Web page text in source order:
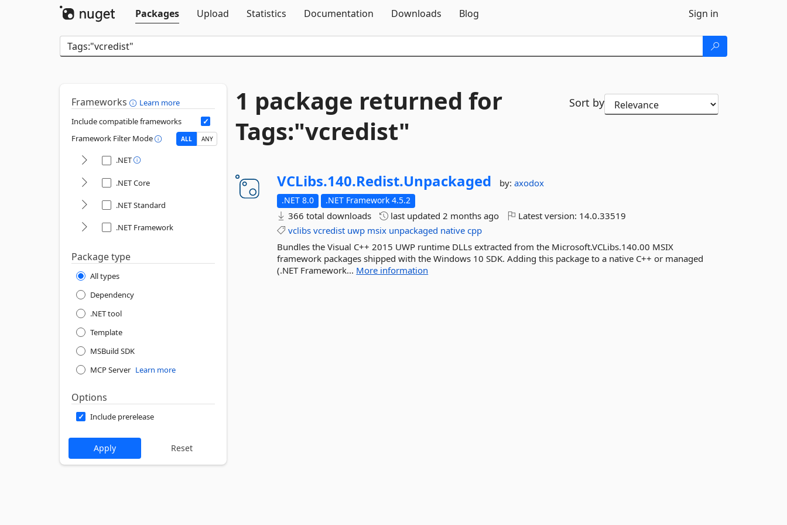
Packages
Upload Statistics Documentation Downloads Blog Sign in
Frameworks
Learn more
Include compatible frameworks
Framework Filter Mode
ALL ANY
.NET
.NET Core
.NET Standard
.NET Framework
Package type
All types
Dependency
.NET tool
Template
MSBuild SDK
MCP Server Learn more
Options
Include prerelease
1 package returned for
Tags:"vcredist"
Sort by
VCLibs.140.Redist.Unpackaged by:axodox
.NET 8.0 .NET Framework 4.5.2
366 total downloads last updated2 months ago Latest version: 14.0.33519
vclibs vcredist uwp msix unpackaged native cpp
Bundles the Visual C++ 2015 UWP runtime DLLs extracted from the Microsoft.VCLibs.140.00 MSIX
framework packages shipped with the Windows 10 SDK. Adding this package to a native C++ or managed
(.NET Framework... More information